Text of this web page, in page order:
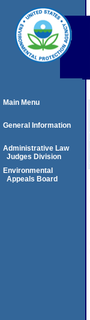
Main Menu
General Information
Administrative Law
Judges Division
Environmental
Appeals Board